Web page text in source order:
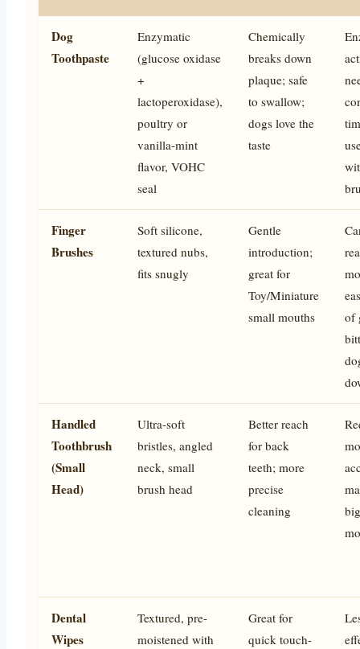
Dog
Toothpaste
Enzymatic
(glucose oxidase
+
lactoperoxidase),
poultry or
vanilla-mint
flavor, VOHC
seal
Chemically
breaks down
plaque; safe
to swallow;
dogs love the
taste
Finger
Brushes
Soft silicone,
textured nubs,
fits snugly
Gentle
introduction;
great for
Toy/Miniature
small mouths
of
Handled
Toothbrush
(Small
Head)
Ultra-soft
bristles, angled
neck, small
brush head
Better reach
for back
teeth; more
precise
cleaning
Dental
Wipes
Textured, pre-
moistened with
Great for
quick touch-